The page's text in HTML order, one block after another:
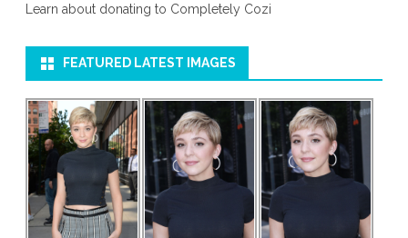
Learn about donating to Completely Cozi
FEATURED LATEST IMAGES